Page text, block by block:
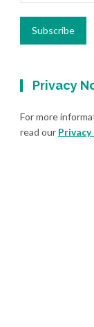
Privacy
For more
read our